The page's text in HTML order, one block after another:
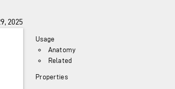
2025
Usage
Anatomy
Related
Properties